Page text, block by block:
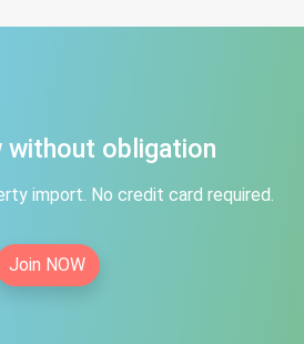
without obligation
import. No credit card required.
Join NOW